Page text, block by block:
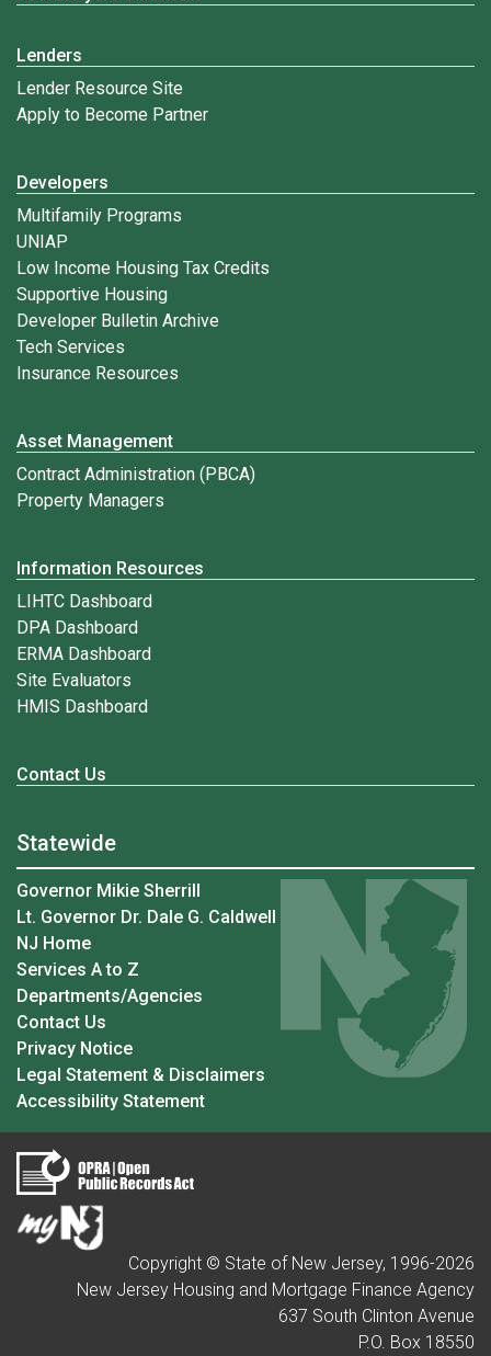
Lenders
Lender Resource Site
Apply to Become Partner
Developers
Multifamily Programs
UNIAP
Low Income Housing Tax Credits
Supportive Housing
Developer Bulletin Archive
Tech Services
Insurance Resources
Asset Management
Contract Administration (PBCA)
Property Managers
Information Resources
LIHTC Dashboard
DPA Dashboard
ERMA Dashboard
Site Evaluators
HMIS Dashboard
Contact Us
Statewide
Governor Mikie Sherrill
Lt. Governor Dr. Dale G. Caldwell
NJ Home
Services A to Z
Departments/Agencies
Contact Us
Privacy Notice
Legal Statement & Disclaimers
Accessibility Statement
Copyright © State of New Jersey, 1996-2026
New Jersey Housing and Mortgage Finance Agency
637 South Clinton Avenue
P.O. Box 18550